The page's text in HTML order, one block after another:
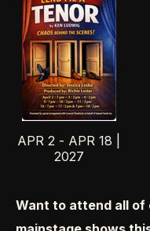
APR 2 - APR 18 |
2027
Want to attend all of